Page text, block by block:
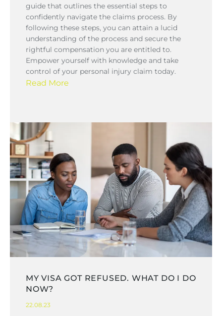
guide that outlines the essential steps to
confidently navigate the claims process. By
following these steps, you can attain a lucid
understanding of the process and secure the
rightful compensation you are entitled to.
Empower yourself with knowledge and take
control of your personal injury claim today.
Read More
MY VISA GOT REFUSED. WHAT DO I DO
NOW?
22.08.23